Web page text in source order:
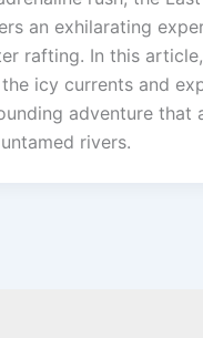
an exhilarating
rafting. In this article,
icy currents and
adventure that
untamed rivers.